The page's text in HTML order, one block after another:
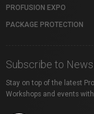
PROFUSION EXPO
PACKAGE PROTECTION
Subscribe to
Stay on top of the latest
Workshops and events